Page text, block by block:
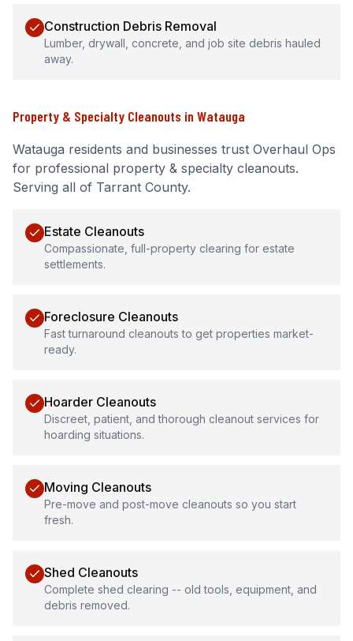
Construction Debris Removal
Lumber, drywall, concrete, and job site debris hauled
away.
Property & Specialty Cleanouts inWatauga
Watauga residents and businesses trust Overhaul Ops
for professional property & specialty cleanouts.
Serving all of Tarrant County.
Estate Cleanouts
Compassionate, full-property clearing for estate
settlements.
Foreclosure Cleanouts
Fast turnaround cleanouts to get properties market-
ready.
Hoarder Cleanouts
Discreet, patient, and thorough cleanout services for
hoarding situations.
Moving Cleanouts
Pre-move and post-move cleanouts so you start
fresh.
Shed Cleanouts
Complete shed clearing -- old tools, equipment, and
debris removed.